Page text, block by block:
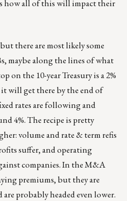
how all of this will impact their
there are most likely some
maybe along the lines of what
on the 10-year Treasury is a 2%
will get there by the end of
rates are following and
4%. The recipe is pretty
volume and rate & term refis
suffer, and operating
companies. In the M&A
premiums, but they are
are probably headed even lower.